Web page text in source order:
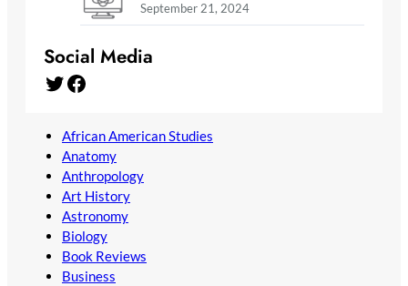
September 21, 2024
Social Media
Twitter Facebook
African American Studies
Anatomy
Anthropology
Art History
Astronomy
Biology
Book Reviews
Business